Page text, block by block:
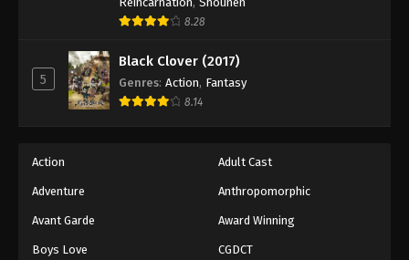
8.28
5
Black Clover (2017)
Genres: Action, Fantasy
8.14
Action Adult Cast
Adventure Anthropomorphic
Avant Garde Award Winning
Boys Love CGDCT